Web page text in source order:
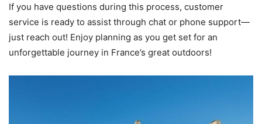
If you have questions during this process, customer
service is ready to assist through chat or phone support—
just reach out! Enjoy planning as you get set for an
unforgettable journey in France’s great outdoors!